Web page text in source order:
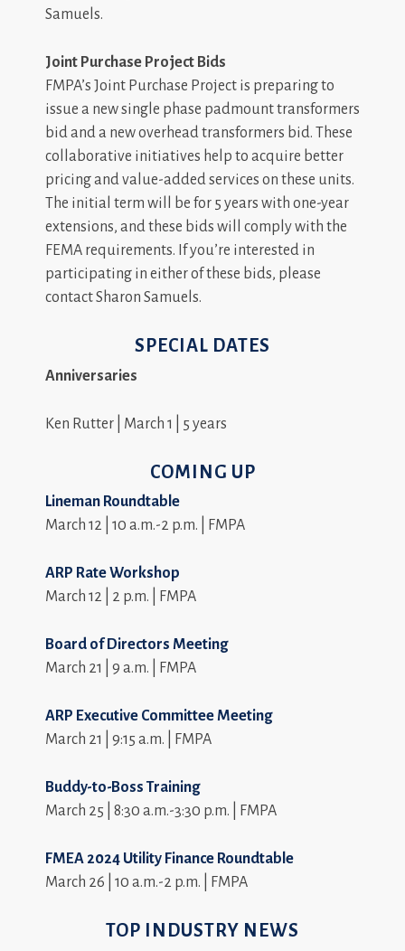
Samuels.
Joint Purchase Project Bids
FMPA’s Joint Purchase Project is preparing to
issue a new single phase padmount transformers
bid and a new overhead transformers bid. These
collaborative initiatives help to acquire better
pricing and value-added services on these units.
The initial term will be for 5 years with one-year
extensions, and these bids will comply with the
FEMA requirements. If you’re interested in
participating in either of these bids, please
contact Sharon Samuels.
SPECIAL DATES
Anniversaries
Ken Rutter | March 1 | 5 years
COMING UP
Lineman Roundtable
March 12 | 10 a.m.-2 p.m. | FMPA
ARP Rate Workshop
March 12 | 2 p.m. | FMPA
Board of Directors Meeting
March 21 | 9 a.m. | FMPA
ARP Executive Committee Meeting
March 21 | 9:15 a.m. | FMPA
Buddy-to-Boss Training
March 25 | 8:30 a.m.-3:30 p.m. | FMPA
FMEA 2024 Utility Finance Roundtable
March 26 | 10 a.m.-2 p.m. | FMPA
TOP INDUSTRY NEWS